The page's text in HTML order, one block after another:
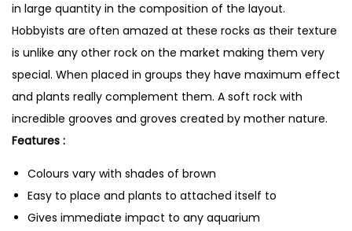
in large quantity in the composition of the layout.
Hobbyists are often amazed at these rocks as their texture
is unlike any other rock on the market making them very
special. When placed in groups they have maximum effect
and plants really complement them. A soft rock with
incredible grooves and groves created by mother nature.
Features :
Colours vary with shades of brown
Easy to place and plants to attached itself to
Gives immediate impact to any aquarium